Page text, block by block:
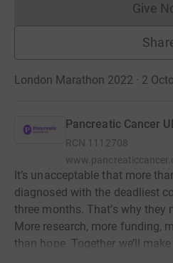
Give
London Marathon 2022 · 2
Pancreatic Cancer
RCN 1112708
It’s unacceptable that more
diagnosed with the deadliest
three months. That’s why they
More research, more funding,
than hope. Together we’ll